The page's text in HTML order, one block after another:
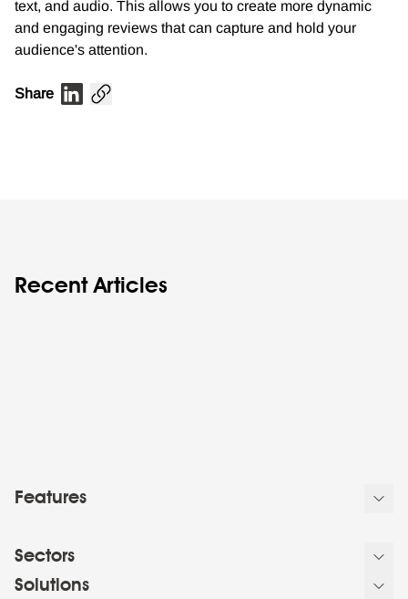
text, and audio. This allows you to create more dynamic
and engaging reviews that can capture and hold your
audience's attention.
Share
Recent Articles
Features
Sectors
Solutions